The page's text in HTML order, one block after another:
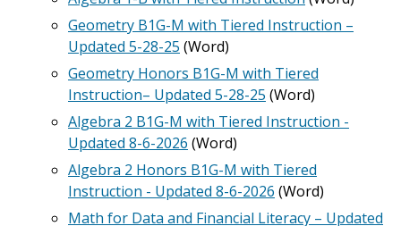
Geometry B1G-M with Tiered Instruction –
Updated 5-28-25 (Word)
Geometry Honors B1G-M with Tiered
Instruction– Updated 5-28-25 (Word)
Algebra 2 B1G-M with Tiered Instruction -
Updated 8-6-2026 (Word)
Algebra 2 Honors B1G-M with Tiered
Instruction - Updated 8-6-2026 (Word)
Math for Data and Financial Literacy – Updated